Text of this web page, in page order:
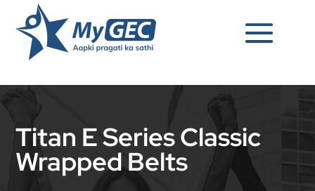
Titan E Series Classic
Wrapped Belts